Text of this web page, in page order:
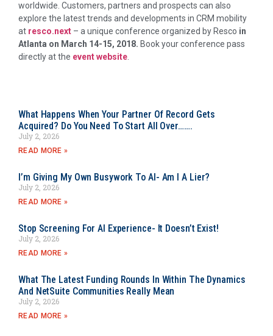
worldwide. Customers, partners and prospects can also
explore the latest trends and developments in CRM mobility
at resco.next – a unique conference organized by Resco in
Atlanta on March 14-15, 2018. Book your conference pass
directly at the event website
What Happens When Your Partner Of Record Gets
Acquired? Do You Need To Start All Over…….
July 2, 2026
READ MORE »
I’m Giving My Own Busywork To AI- Am I A Lier?
July 2, 2026
READ MORE »
Stop Screening For AI Experience- It Doesn’t Exist!
July 2, 2026
READ MORE »
What The Latest Funding Rounds In Within The Dynamics
And NetSuite Communities Really Mean
July 2, 2026
READ MORE »